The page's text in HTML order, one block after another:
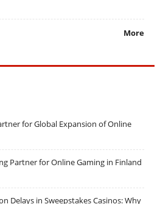
More
for Global Expansion of Online
Partner for Online Gaming in Finland
Delays in Sweepstakes Casinos: Why